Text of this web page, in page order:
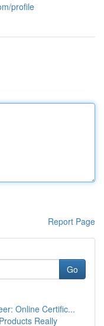
profile
Report Page
Go
Online Certific...
Really